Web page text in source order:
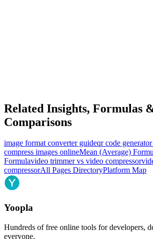
Related Insights, Formulas
Comparisons
image format converter guideqr code
compress images onlineMean (Average)
Formulavideo trimmer vs video compressor
compressorAll Pages DirectoryPlatform Map
Yoopla
Hundreds of free online tools for developers,
everyone.